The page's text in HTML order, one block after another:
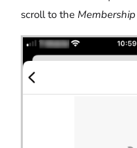
scroll to the